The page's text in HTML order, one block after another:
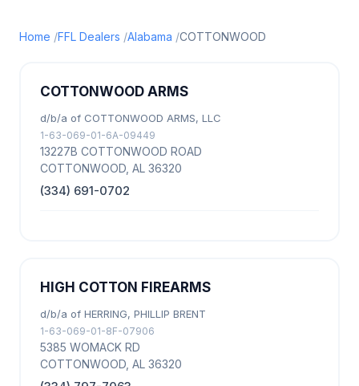
Home FFL Dealers Alabama COTTONWOOD
COTTONWOOD ARMS
d/b/a of COTTONWOOD ARMS, LLC
1-63-069-01-6A-09449
13227B COTTONWOOD ROAD
COTTONWOOD, AL 36320
(334) 691-0702
HIGH COTTON FIREARMS
d/b/a of HERRING, PHILLIP BRENT
1-63-069-01-8F-07906
5385 WOMACK RD
COTTONWOOD, AL 36320